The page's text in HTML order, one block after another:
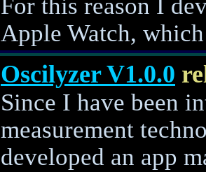
For this reason I
Apple Watch,
Oscilyzer V1.0.0
Since I have been
measurement
developed an app